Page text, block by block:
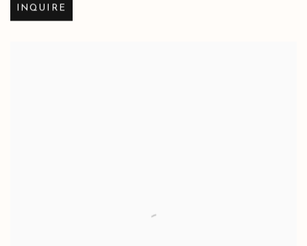
INQUIRE